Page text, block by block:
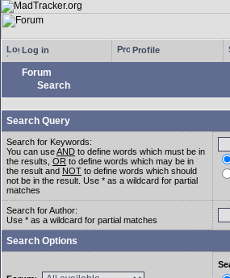
Log in Profile
Forum
Search
Search Query
Search for Keywords:
You can useAND to define words which must be in
the results, OR to define words which may be in
the result and NOT to define words which should
not be in the result. Use * as a wildcard for partial
matches
Search for Author:
Use * as a wildcard for partial matches
Search Options